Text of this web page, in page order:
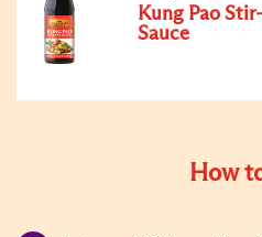
Kung Pao
Sauce
How